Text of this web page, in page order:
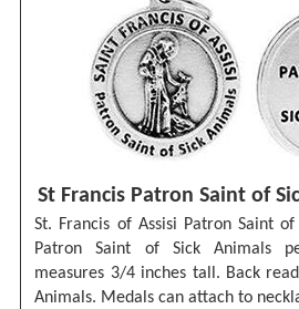
St Francis Patron Saint of
St. Francis of Assisi Patron Saint
Patron Saint of Sick Animals
measures 3/4 inches tall. Back
Animals. Medals can attach to